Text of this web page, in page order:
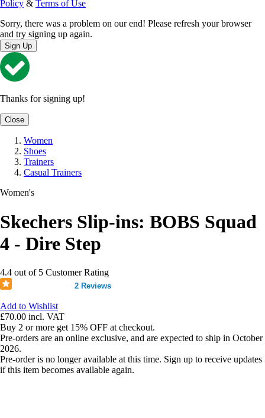
Policy & Terms of Use
Sorry, there was a problem on our end! Please refresh your browser
and try signing up again.
Sign Up
Thanks for signing up!
Close
Women
Shoes
Trainers
Casual Trainers
Women's
Skechers Slip-ins: BOBS Squad
4 - Dire Step
4.4 out of 5 Customer Rating
2 Reviews
Add to Wishlist
£70.00 incl. VAT
Buy 2 or more get 15% OFF at checkout.
Pre-orders are an online exclusive, and are expected to ship in October
2026.
Pre-order is no longer available at this time. Sign up to receive updates
if this item becomes available again.